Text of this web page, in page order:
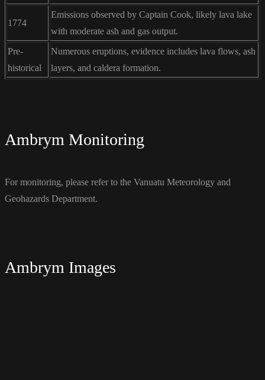
1774
Emissions observed by Captain Cook, likely lava lake
with moderate ash and gas output.
Pre-
historical
Numerous eruptions, evidence includes lava flows, ash
layers, and caldera formation.
Ambrym Monitoring
For monitoring, please refer to the Vanuatu Meteorology and
Geohazards Department.
Ambrym Images